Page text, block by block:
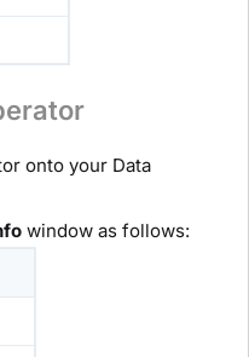
onto your Data
window as follows: